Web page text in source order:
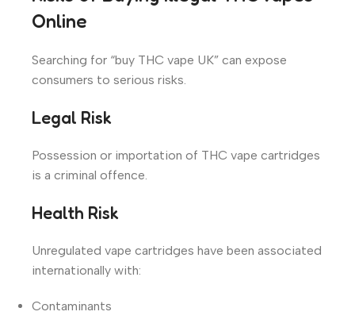
Online
Searching for “buy THC vape UK” can expose
consumers to serious risks.
Legal Risk
Possession or importation of THC vape cartridges
is a criminal offence.
Health Risk
Unregulated vape cartridges have been associated
internationally with:
Contaminants